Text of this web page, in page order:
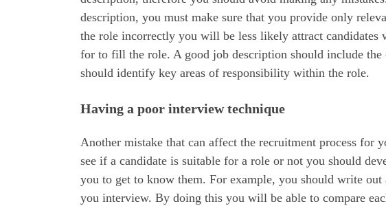
description, you must make sure that you provide only
the role incorrectly you will be less likely attract candidates
for to fill the role. A good job description should include
should identify key areas of responsibility within the role.
Having a poor interview technique
Another mistake that can affect the recruitment process for
see if a candidate is suitable for a role or not you should
you to get to know them. For example, you should write
you interview. By doing this you will be able to compare